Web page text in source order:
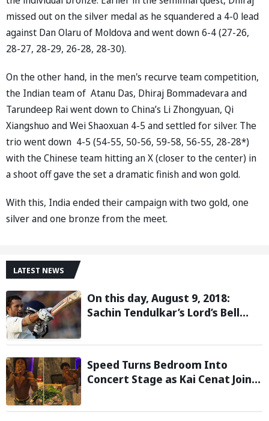
missed out on the silver medal as he squandered a 4-0 lead
against Dan Olaru of Moldova and went down 6-4 (27-26,
28-27, 28-29, 26-28, 28-30).
On the other hand, in the men's recurve team competition,
the Indian team of Atanu Das, Dhiraj Bommadevara and
Tarundeep Rai went down to China’s Li Zhongyuan, Qi
Xiangshuo and Wei Shaoxuan 4-5 and settled for silver. The
trio went down 4-5 (54-55, 50-56, 59-58, 56-55, 28-28*)
with the Chinese team hitting an X (closer to the center) in
a shoot off gave the set a dramatic finish and won gold.
With this, India ended their campaign with two gold, one
silver and one bronze from the meet.
LATEST NEWS
On this day, August 9, 2018:
Sachin Tendulkar’s Lord’s Bell
Speed Turns Bedroom Into
Concert Stage as Kai Cenat Joins
Minecraft Marathon